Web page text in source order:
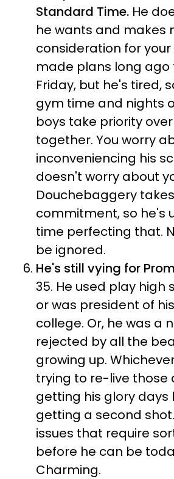
Standard Time. He
he wants and makes
consideration for your
made plans long ago
Friday, but he's tired,
gym time and nights
boys take priority
together. You worry
inconveniencing his
doesn't worry about
Douchebaggery takes
commitment, so he's
time perfecting that.
be ignored.
He's still vying for
35. He used play high
or was president of
college. Or, he was a
rejected by all the
growing up.
trying to re-live those
getting his glory days
getting a second
issues that require
before he can be
Charming.